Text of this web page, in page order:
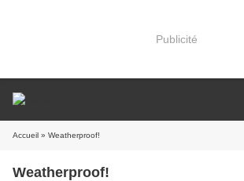
Publicité
Accueil » Weatherproof!
Weatherproof!